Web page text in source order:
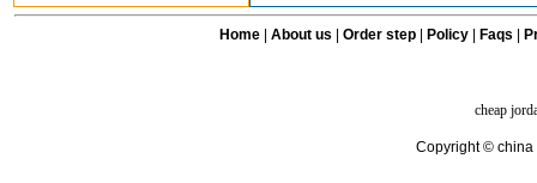
Home| About us Order step Policy| Faqs
cheap
Copyright © china